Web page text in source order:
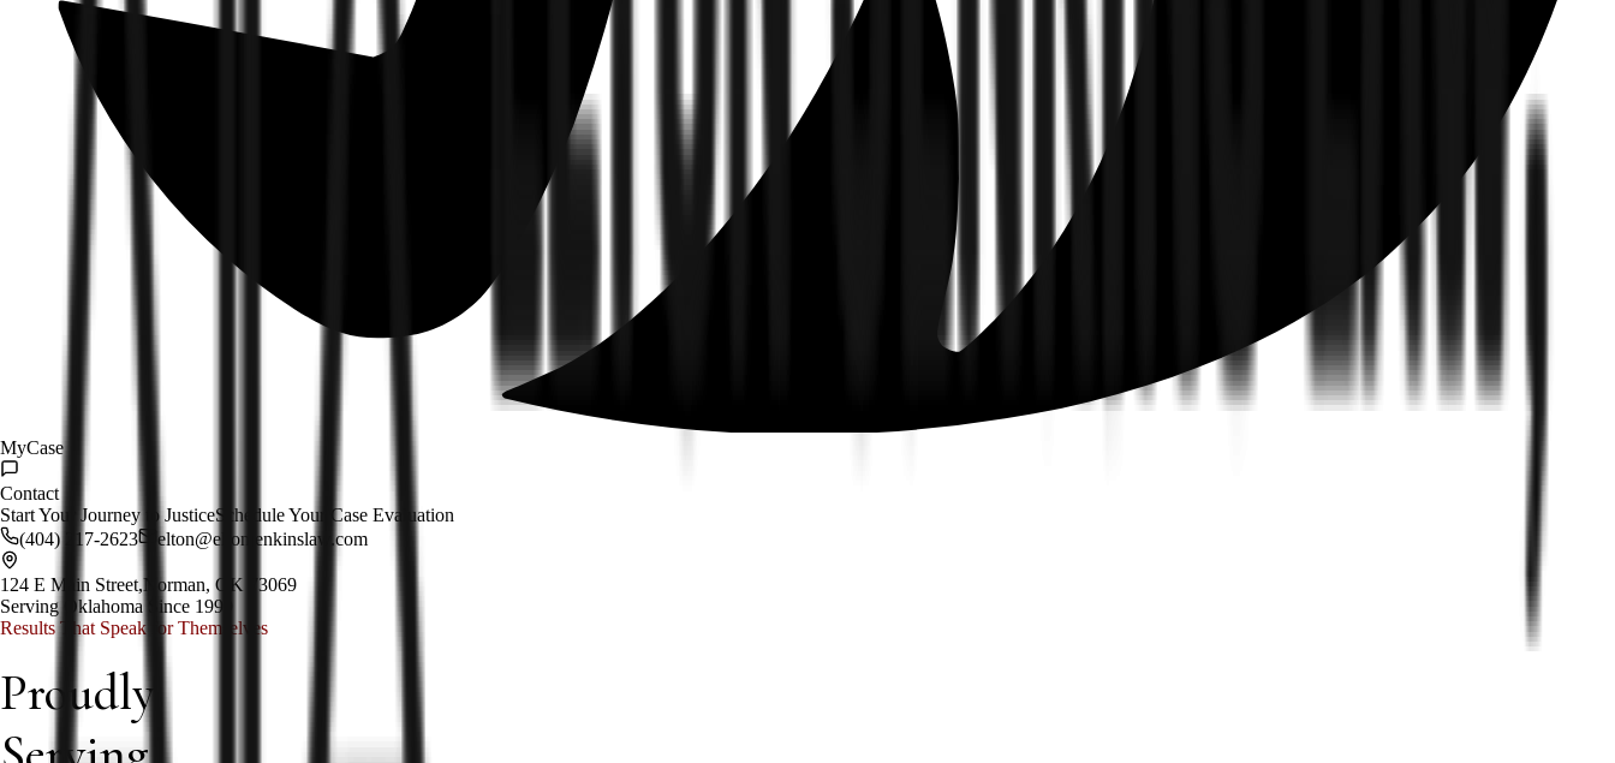
MyCase
Contact
Start Your Journey to JusticeSchedule Your Case Evaluation
(404) 217-2623
elton@eltonjenkinslaw.com
124 E Main Street,Norman, OK 73069
Serving Oklahoma Since 1999
Results That Speak for Themselves
Proudly